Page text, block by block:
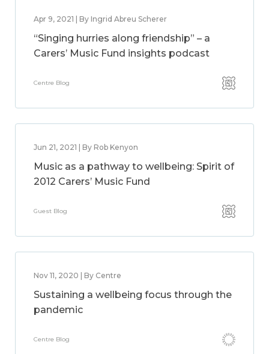
Apr 9, 2021 | By Ingrid Abreu Scherer
“Singing hurries along friendship” – a
Carers’ Music Fund insights podcast
Centre Blog
Jun 21, 2021 | By Rob Kenyon
Music as a pathway to wellbeing: Spirit of
2012 Carers’ Music Fund
Guest Blog
Nov 11, 2020 | By Centre
Sustaining a wellbeing focus through the
pandemic
Centre Blog